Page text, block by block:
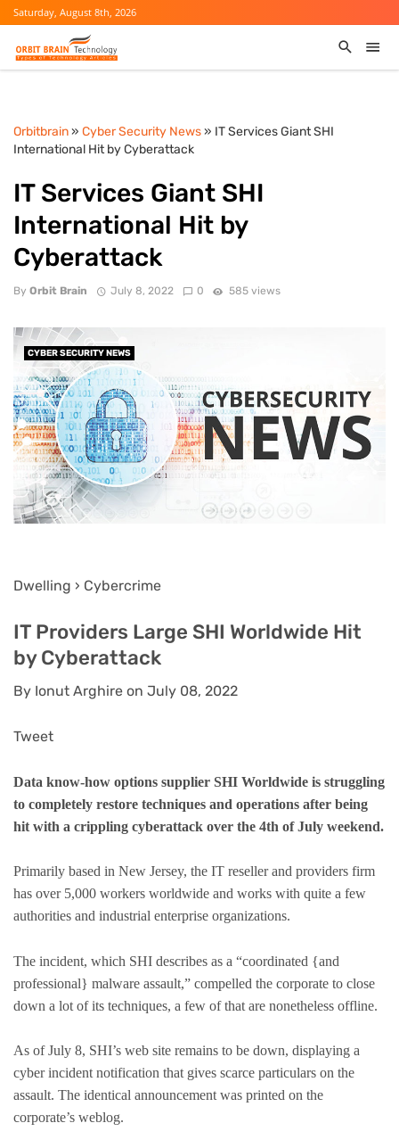
Saturday, August 8th, 2026
Orbitbrain» Cyber Security News» IT Services Giant SHI
International Hit by Cyberattack
IT Services Giant SHI
International Hit by
Cyberattack
By Orbit Brain July 8, 2022 0 585 views
CYBER SECURITY NEWS
Dwelling › Cybercrime
IT Providers Large SHI Worldwide Hit
by Cyberattack
By Ionut Arghire on July 08, 2022
Tweet
Data know-how options supplier SHI Worldwide is struggling
to completely restore techniques and operations after being
hit with a crippling cyberattack over the 4th of July weekend.
Primarily based in New Jersey, the IT reseller and providers firm
has over 5,000 workers worldwide and works with quite a few
authorities and industrial enterprise organizations.
The incident, which SHI describes as a “coordinated {and
professional} malware assault,” compelled the corporate to close
down a lot of its techniques, a few of that are nonetheless offline.
As of July 8, SHI’s web site remains to be down, displaying a
cyber incident notification that gives scarce particulars on the
assault. The identical announcement was printed on the
corporate’s weblog.